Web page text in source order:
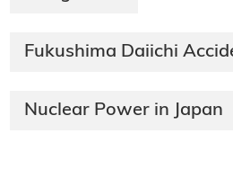
Fukushima Daiichi
Nuclear Power in Japan